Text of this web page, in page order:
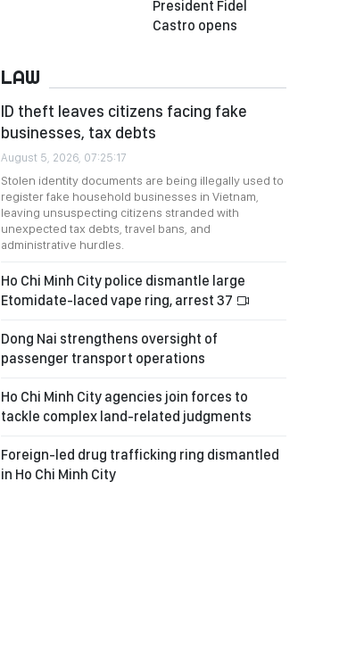
President Fidel
Castro opens
LAW
ID theft leaves citizens facing fake
businesses, tax debts
August 5, 2026, 07:25:17
Stolen identity documents are being illegally used to
register fake household businesses in Vietnam,
leaving unsuspecting citizens stranded with
unexpected tax debts, travel bans, and
administrative hurdles.
Ho Chi Minh City police dismantle large
Etomidate-laced vape ring, arrest 37
Dong Nai strengthens oversight of
passenger transport operations
Ho Chi Minh City agencies join forces to
tackle complex land-related judgments
Foreign-led drug trafficking ring dismantled
in Ho Chi Minh City